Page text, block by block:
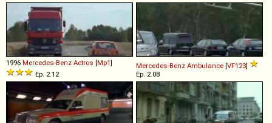
1996 Mercedes-Benz Actros [Mp1]
Ep. 2.12
Mercedes-Benz Ambulance [VF123]
Ep. 2.08